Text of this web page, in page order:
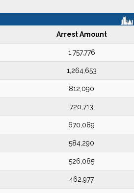
Arrest Amount
1,757,776
1,264,653
812,090
720,713
670,089
584,290
526,085
462,977